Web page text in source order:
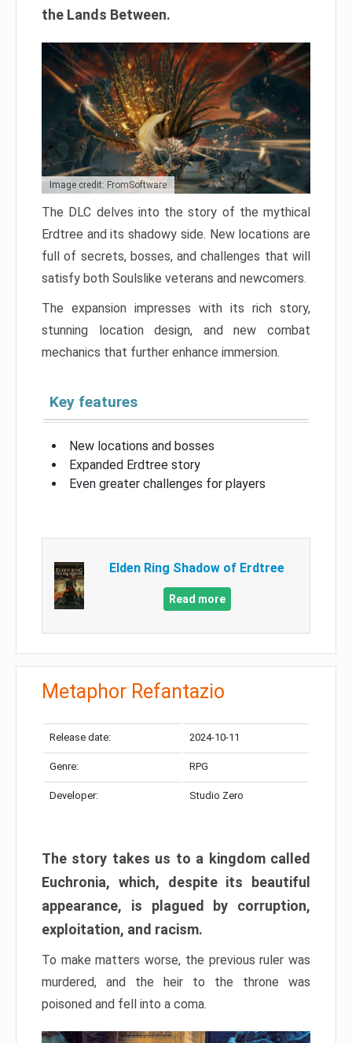
the Lands Between.
Image credit: FromSoftware
The DLC delves into the story of the mythical
Erdtree and its shadowy side. New locations are
full of secrets, bosses, and challenges that will
satisfy both Soulslike veterans and newcomers.
The expansion impresses with its rich story,
stunning location design, and new combat
mechanics that further enhance immersion.
Key features
New locations and bosses
Expanded Erdtree story
Even greater challenges for players
Elden Ring Shadow of Erdtree
Read more
Metaphor Refantazio
Release date: 2024-10-11
Genre: RPG
Developer: Studio Zero
The story takes us to a kingdom called
Euchronia, which, despite its beautiful
appearance, is plagued by corruption,
exploitation, and racism.
To make matters worse, the previous ruler was
murdered, and the heir to the throne was
poisoned and fell into a coma.